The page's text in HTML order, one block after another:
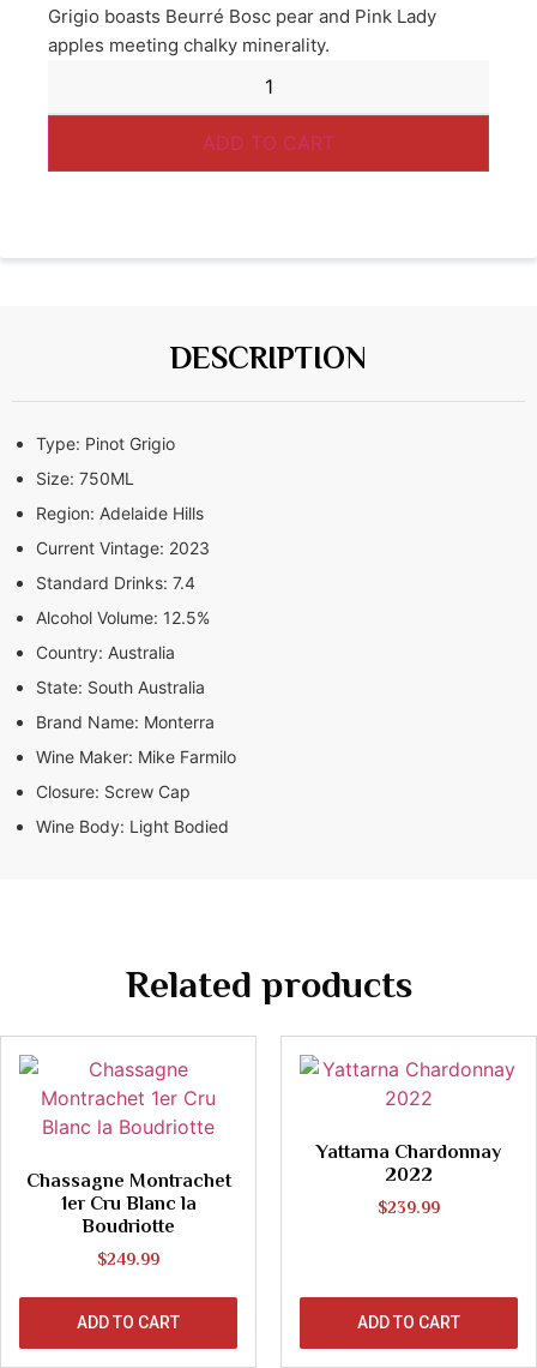
Grigio boasts Beurré Bosc pear and Pink Lady
apples meeting chalky minerality.
ADD TO CART
DESCRIPTION
Type: Pinot Grigio
Size: 750ML
Region: Adelaide Hills
Current Vintage: 2023
Standard Drinks: 7.4
Alcohol Volume: 12.5%
Country: Australia
State: South Australia
Brand Name: Monterra
Wine Maker: Mike Farmilo
Closure: Screw Cap
Wine Body: Light Bodied
Related products
Chassagne Montrachet
1er Cru Blanc la
Boudriotte
$249.99
ADD TO CART
Yattarna Chardonnay
2022
$239.99
ADD TO CART